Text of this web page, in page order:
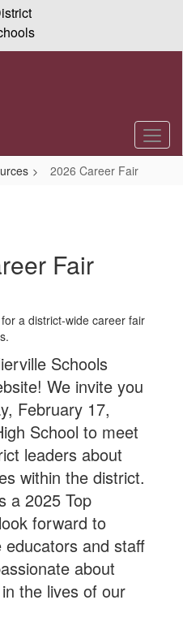
2026 Career Fair
Fair
Schools
We invite you
February 17,
School to meet
leaders about
within the district.
a 2025 Top
forward to
and staff
about
the lives of our